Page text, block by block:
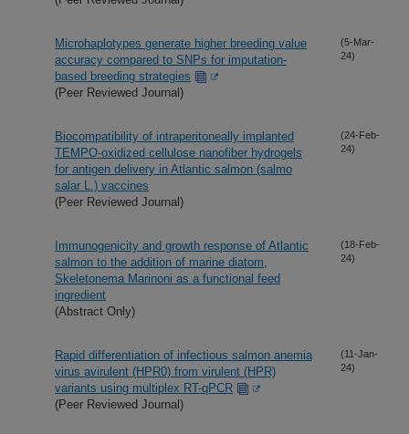
Microhaplotypes generate higher breeding value
accuracy compared to SNPs for imputation-
based breeding strategies
(Peer Reviewed Journal)
(5-Mar-
24)
Biocompatibility of intraperitoneally implanted
TEMPO-oxidized cellulose nanofiber hydrogels
for antigen delivery in Atlantic salmon (salmo
salar L.) vaccines
(Peer Reviewed Journal)
(24-Feb-
24)
Immunogenicity and growth response of Atlantic
salmon to the addition of marine diatom,
Skeletonema Marinoni as a functional feed
ingredient
(Abstract Only)
(18-Feb-
24)
Rapid differentiation of infectious salmon anemia
virus avirulent (HPR0) from virulent (HPR)
variants using multiplex RT-qPCR
(Peer Reviewed Journal)
(11-Jan-
24)